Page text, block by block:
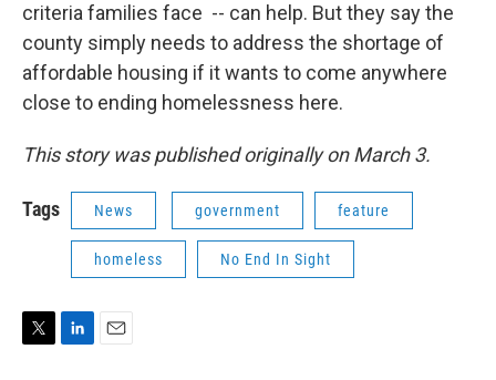
criteria families face -- can help. But they say the
county simply needs to address the shortage of
affordable housing if it wants to come anywhere
close to ending homelessness here.
This story was published originally on March 3.
Tags News government feature
homeless No End In Sight